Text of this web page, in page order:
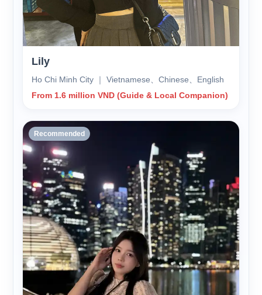
Lily
Ho Chi Minh City ｜ Vietnamese、Chinese、English
From 1.6 million VND (Guide & Local Companion)
Recommended